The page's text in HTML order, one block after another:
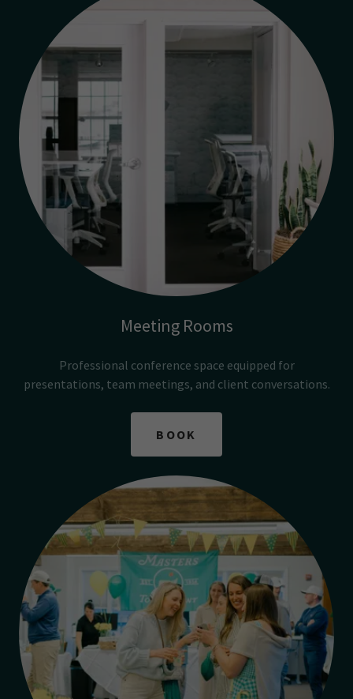
Meeting Rooms
Professional conference space equipped for
presentations, team meetings, and client conversations.
BOOK